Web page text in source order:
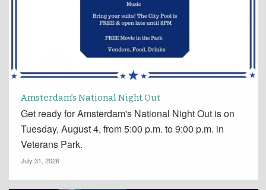
Amsterdam’s National Night Out
Get ready for Amsterdam's National Night Out is on
Tuesday, August 4, from 5:00 p.m. to 9:00 p.m. in
Veterans Park.
July 31, 2026